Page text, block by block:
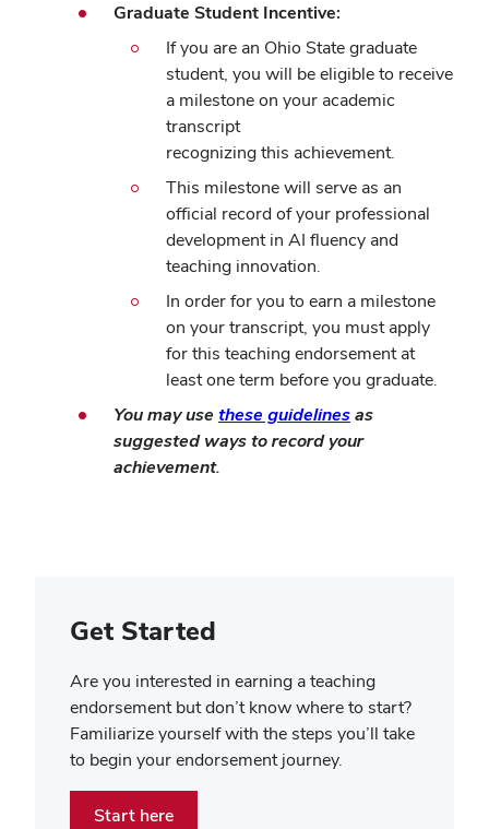
Graduate Student Incentive:
If you are an Ohio State graduate
student, you will be eligible to receive
a milestone on your academic
transcript
recognizing this achievement.
This milestone will serve as an
official record of your professional
development in AI fluency and
teaching innovation.
In order for you to earn a milestone
on your transcript, you must apply
for this teaching endorsement at
least one term before you graduate.
You may use these guidelinesas
suggested ways to record your
achievement.
Get Started
Are you interested in earning a teaching
endorsement but don’t know where to start?
Familiarize yourself with the steps you’ll take
to begin your endorsement journey.
Start here